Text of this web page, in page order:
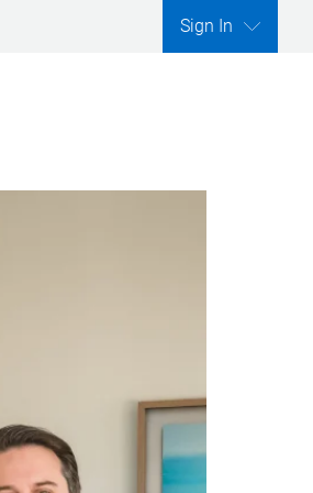
Sign In